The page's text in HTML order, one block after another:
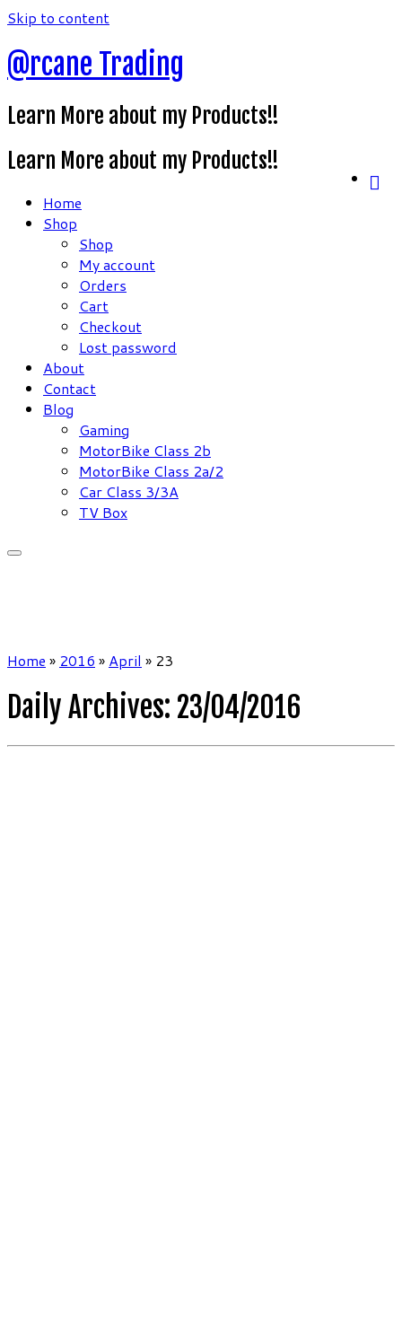
Skip to content
@rcane Trading
Learn More about my Products!!
Learn More about my Products!!
Home
Shop
Shop
My account
Orders
Cart
Checkout
Lost password
About
Contact
Blog
Gaming
MotorBike Class 2b
MotorBike Class 2a/2
Car Class 3/3A
TV Box
Home » 2016 » April » 23
Daily Archives: 23/04/2016